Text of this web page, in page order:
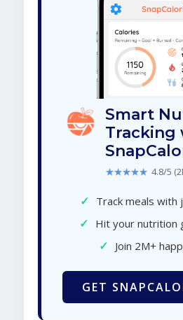
Smart
Tracking
★★★★★ 4.8/5
✓ Track meals with
✓ Hit your nutrition
✓ Join 2M+
GET